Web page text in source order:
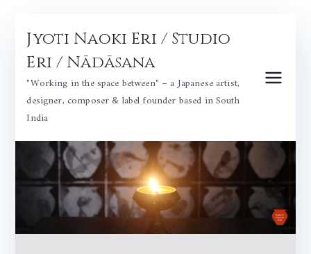
content
Jyoti Naoki Eri / Studio
Eri / Nādāsana
"Working in the space between" – a Japanese artist,
designer, composer & label founder based in South
India